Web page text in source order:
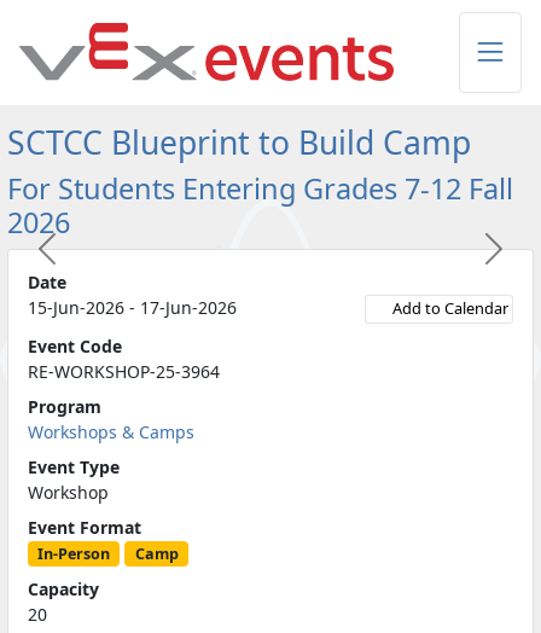
SCTCC Blueprint to Build Camp
For Students Entering Grades 7-12 Fall
2026
Previous
Next
Date
15-Jun-2026 - 17-Jun-2026
Add to Calendar
Event Code
RE-WORKSHOP-25-3964
Program
Workshops & Camps
Event Type
Workshop
Event Format
In-Person Camp
Capacity
20